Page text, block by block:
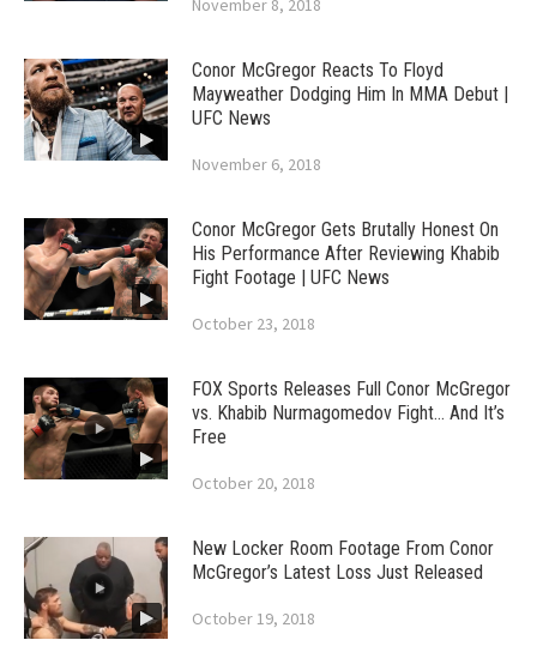
November 8, 2018
Conor McGregor Reacts To Floyd
Mayweather Dodging Him In MMA Debut |
UFC News
November 6, 2018
Conor McGregor Gets Brutally Honest On
His Performance After Reviewing Khabib
Fight Footage | UFC News
October 23, 2018
FOX Sports Releases Full Conor McGregor
vs. Khabib Nurmagomedov Fight… And It’s
Free
October 20, 2018
New Locker Room Footage From Conor
McGregor’s Latest Loss Just Released
October 19, 2018